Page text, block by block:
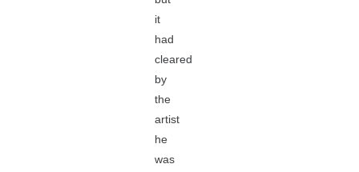
it
had
cleared
by
the
artist
he
was